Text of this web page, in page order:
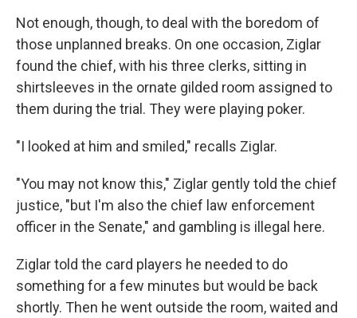
Not enough, though, to deal with the boredom of
those unplanned breaks. On one occasion, Ziglar
found the chief, with his three clerks, sitting in
shirtsleeves in the ornate gilded room assigned to
them during the trial. They were playing poker.
"I looked at him and smiled," recalls Ziglar.
"You may not know this," Ziglar gently told the chief
justice, "but I'm also the chief law enforcement
officer in the Senate," and gambling is illegal here.
Ziglar told the card players he needed to do
something for a few minutes but would be back
shortly. Then he went outside the room, waited and